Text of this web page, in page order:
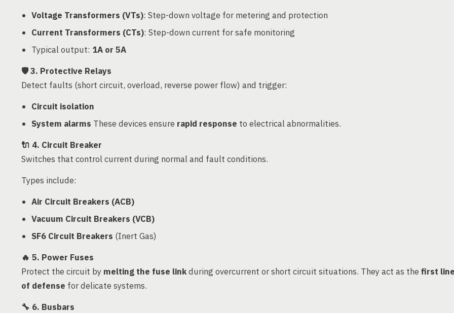
Voltage Transformers (VTs): Step-down voltage for metering and protection
Current Transformers (CTs): Step-down current for safe monitoring
Typical output: 1A or 5A
🛡️3. Protective Relays
Detect faults (short circuit, overload, reverse power flow) and trigger:
Circuit isolation
System alarms These devices ensure rapid response to electrical abnormalities.
🔌 4. Circuit Breaker
Switches that control current during normal and fault conditions.
Types include:
Air Circuit Breakers (ACB)
Vacuum Circuit Breakers (VCB)
SF6 Circuit Breakers (Inert Gas)
🔥 5. Power Fuses
Protect the circuit by melting the fuse linkduring overcurrent or short circuit situations. They act as the first
of defense for delicate systems.
🔧 6. Busbars